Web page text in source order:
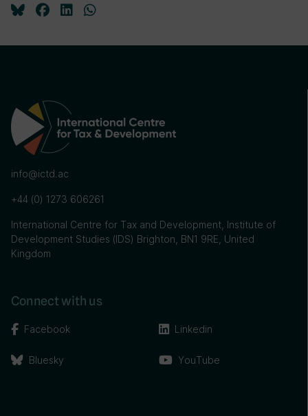
info@ictd.ac
+44 (0) 1273 606261
International Centre for Tax and Development, Institute of
Development Studies (IDS) Brighton, BN1 9RE, United
Kingdom
Connect with us
Facebook
Bluesky
Linkedin
YouTube